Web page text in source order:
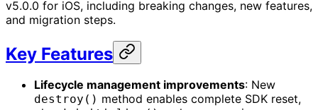
v5.0.0 for iOS, including breaking changes, new features,
and migration steps.
Key Features
Lifecycle management improvements: New
destroy() method enables complete SDK reset,